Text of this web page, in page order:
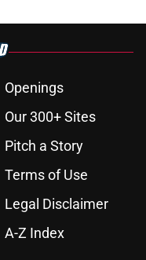
Openings
Our 300+ Sites
Pitch a Story
Terms of Use
Legal Disclaimer
A-Z Index